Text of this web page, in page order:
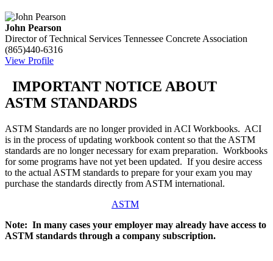
John Pearson
Director of Technical Services Tennessee Concrete Association
(865)440-6316
View Profile
IMPORTANT NOTICE ABOUT
ASTM STANDARDS
ASTM Standards are no longer provided in ACI Workbooks. ACI
is in the process of updating workbook content so that the ASTM
standards are no longer necessary for exam preparation. Workbooks
for some programs have not yet been updated. If you desire access
to the actual ASTM standards to prepare for your exam you may
purchase the standards directly from ASTM international.
ASTM
Note: In many cases your employer may already have access to
ASTM standards through a company subscription.